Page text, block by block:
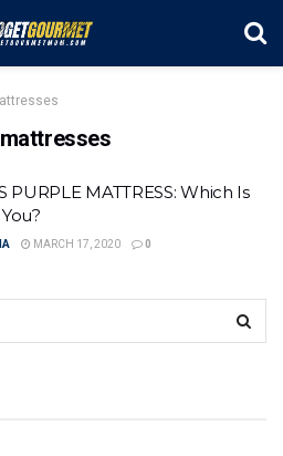
PURPLE MATTRESS: Which Is
MARCH 17, 2020 0